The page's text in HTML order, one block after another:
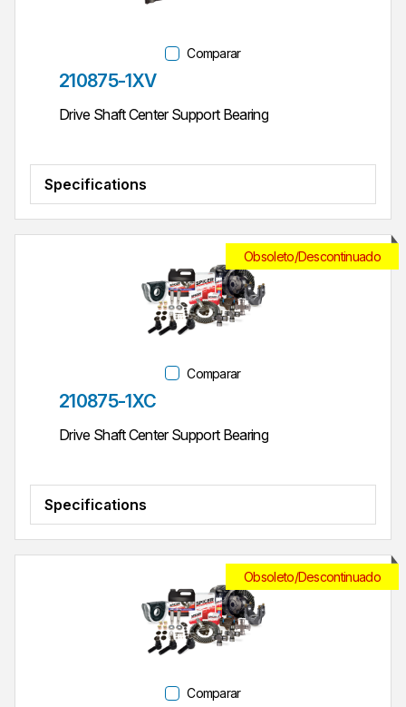
Comparar
Parte #
210875-1XV
Drive Shaft Center Support Bearing
Specifications
Obsoleto/Descontinuado
Comparar
Parte #
210875-1XC
Drive Shaft Center Support Bearing
Specifications
Obsoleto/Descontinuado
Comparar